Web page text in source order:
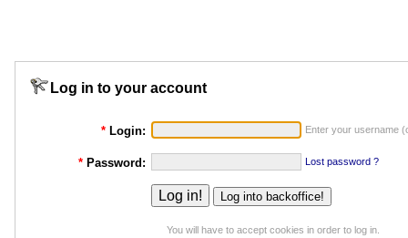
Log in to your account
* Login: Enter your username
* Password: Lost password ?
You will have to accept cookies in order to log in.